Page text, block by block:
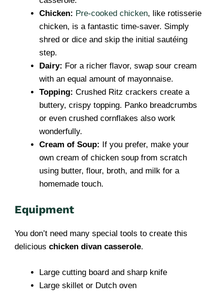
Chicken: Pre-cooked chicken, like rotisserie
chicken, is a fantastic time-saver. Simply
shred or dice and skip the initial sautéing
step.
Dairy: For a richer flavor, swap sour cream
with an equal amount of mayonnaise.
Topping: Crushed Ritz crackers create a
buttery, crispy topping. Panko breadcrumbs
or even crushed cornflakes also work
wonderfully.
Cream of Soup: If you prefer, make your
own cream of chicken soup from scratch
using butter, flour, broth, and milk for a
homemade touch.
Equipment
You don’t need many special tools to create this
delicious chicken divan casserole.
Large cutting board and sharp knife
Large skillet or Dutch oven